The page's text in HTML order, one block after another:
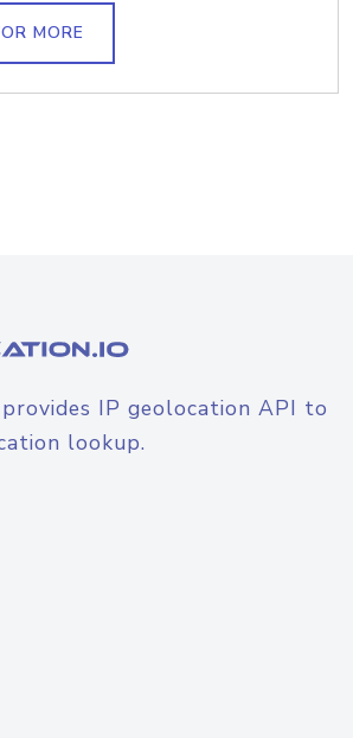
MORE
IP geolocation API to
lookup.